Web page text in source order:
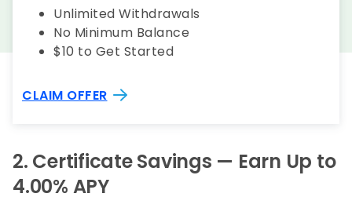
Unlimited Withdrawals
No Minimum Balance
$10 to Get Started
CLAIM OFFER
2. Certificate Savings — Earn Up to
4.00% APY